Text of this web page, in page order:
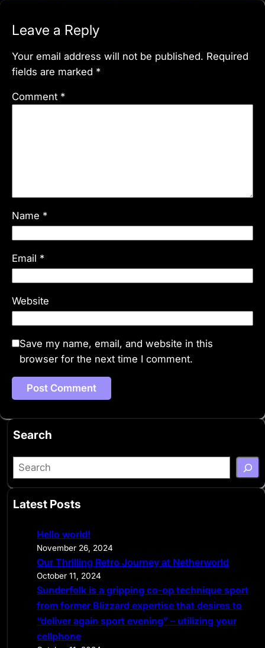
Leave a Reply
Your email address will not be published. Required
fields are marked *
Comment *
Name *
Email *
Website
Save my name, email, and website in this
browser for the next time I comment.
Search
S
e
r
Latest Posts
Hello world!
November 26, 2024
Our Thrilling Retro Journey at Netherworld
October 11, 2024
Sunderfolk is a gripping co-op technique sport
from former Blizzard expertise that desires to
“deliver again sport evening” – utilizing your
cellphone